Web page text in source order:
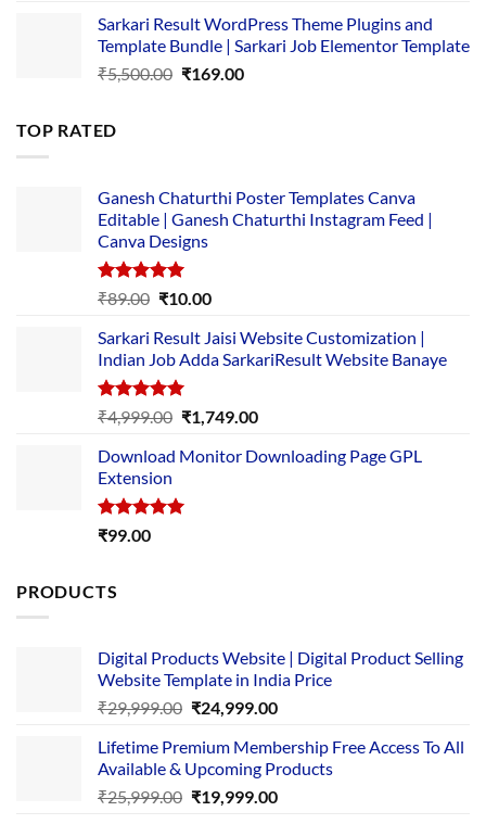
was:
₹14,000.00.
is:
₹149.00.
Sarkari Result WordPress Theme Plugins and
Template Bundle | Sarkari Job Elementor Template
₹5,500.00 Original
₹169.00Current
TOP RATED
Ganesh Chaturthi Poster Templates Canva
Editable | Ganesh Chaturthi Instagram Feed |
Canva Designs
Rated5.00
₹89.00 Original
was:
₹89.00.
₹10.00Current
is:
₹10.00.
Sarkari Result Jaisi Website Customization |
Indian Job Adda SarkariResult Website Banaye
Rated5.00
out of 5
₹4,999.00 Original
was:
₹1,749.00Current
is:
Download Monitor Downloading Page GPL
Extension
Rated5.00
₹99.00
PRODUCTS
Digital Products Website | Digital Product Selling
Website Template in India Price
₹29,999.00 Original
was:
₹29,999.00.
₹24,999.00Current
is:
₹24,999.00.
Lifetime Premium Membership Free Access To All
Available & Upcoming Products
₹25,999.00 Original
₹19,999.00Current